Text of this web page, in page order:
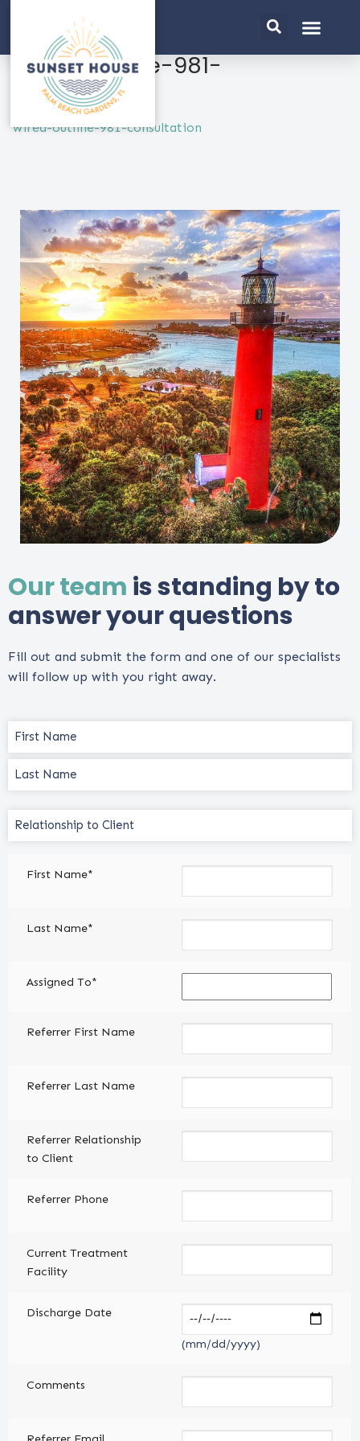
wired-outline-981-
consultation
wired-outline-981-consultation
Our team is standing by to
answer your questions
Fill out and submit the form and one of our specialists
will follow up with you right away.
Name
(Required)
Relationship
to
(Required)
First Name*
Last Name*
Assigned To*
Referrer First Name
Referrer Last Name
Referrer Relationship
to Client
Referrer Phone
Current Treatment
Facility
Discharge Date
(mm/dd/yyyy)
Comments